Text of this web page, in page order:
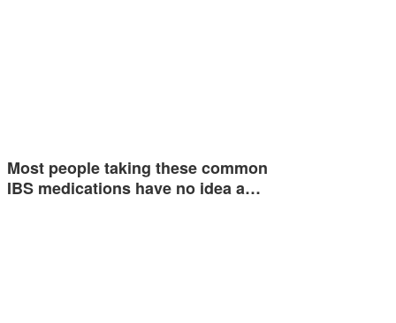
Most people taking these common
IBS medications have no idea a…